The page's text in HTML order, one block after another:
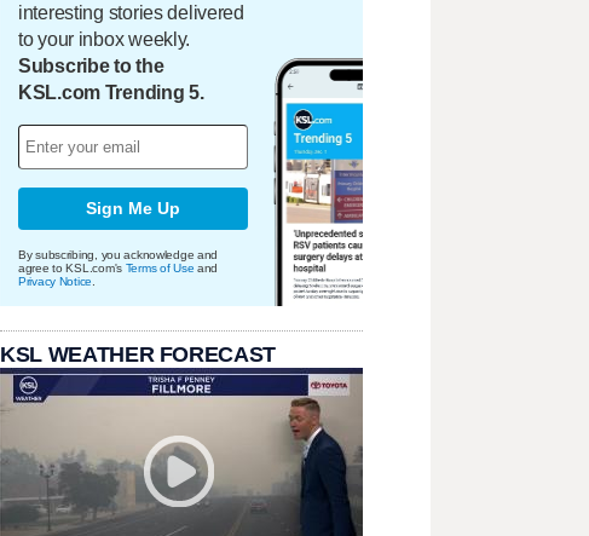
interesting stories delivered
to your inbox weekly.
Subscribe to the
KSL.com Trending 5.
Sign Me Up
By subscribing, you acknowledge and
agree to KSL.com's Terms of Use and
Privacy Notice
KSL WEATHER FORECAST